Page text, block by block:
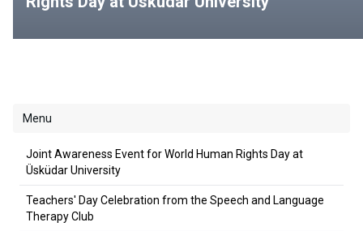
Menu
Joint Awareness Event for World Human Rights Day at
Üsküdar University
Teachers' Day Celebration from the Speech and Language
Therapy Club